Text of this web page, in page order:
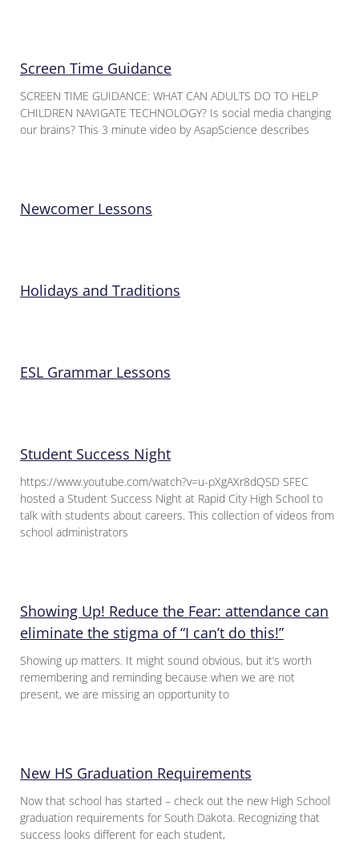
Screen Time Guidance
SCREEN TIME GUIDANCE: WHAT CAN ADULTS DO TO HELP
CHILDREN NAVIGATE TECHNOLOGY? Is social media changing
our brains? This 3 minute video by AsapScience describes
Newcomer Lessons
Holidays and Traditions
ESL Grammar Lessons
Student Success Night
https://www.youtube.com/watch?v=u-pXgAXr8dQSD SFEC
hosted a Student Success Night at Rapid City High School to
talk with students about careers. This collection of videos from
school administrators
Showing Up! Reduce the Fear: attendance can
eliminate the stigma of “I can’t do this!”
Showing up matters. It might sound obvious, but it’s worth
remembering and reminding because when we are not
present, we are missing an opportunity to
New HS Graduation Requirements
Now that school has started – check out the new High School
graduation requirements for South Dakota. Recognizing that
success looks different for each student,